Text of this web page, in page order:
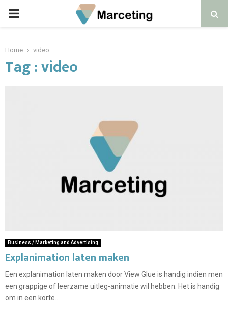
PRIMARY
Home video
Tag : video
Business / Marketing and Advertising
Explanimation laten maken
Een explanimation laten maken door View Glue is handig indien men
een grappige of leerzame uitleg-animatie wil hebben. Het is handig
om in een korte...